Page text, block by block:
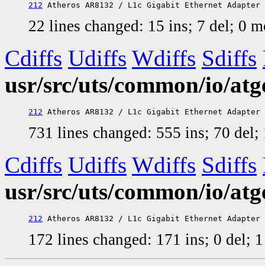
212
22 lines changed: 15 ins; 7 del; 0
Cdiffs Udiffs Wdiffs Sdiffs
usr/src/uts/common/io/
212
731 lines changed: 555 ins; 70
Cdiffs Udiffs Wdiffs Sdiffs
usr/src/uts/common/io/
212
172 lines changed: 171 ins; 0 del;